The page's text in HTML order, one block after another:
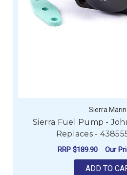
Sierra
Sierra Fuel Pump -
Replaces -
RRP $189.90 Our
ADD TO